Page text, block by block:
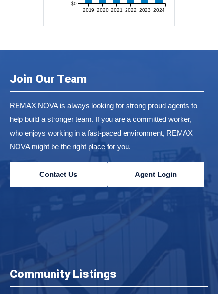
2019 2020 2021 2022 2023 2024
$0
Join Our Team
REMAX NOVA is always looking for strong proud agents to
help build a stronger team. If you are a committed worker,
who enjoys working in a fast-paced environment, REMAX
NOVA might be the right place for you.
Contact Us Agent Login
Community Listings